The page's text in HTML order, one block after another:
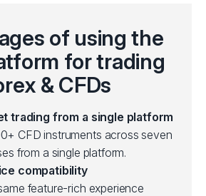
of using the
for trading
& CFDs
trading from a single platform
CFD instruments across seven
from a single platform.
compatibility
feature-rich experience